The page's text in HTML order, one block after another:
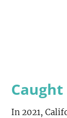
In 2021,